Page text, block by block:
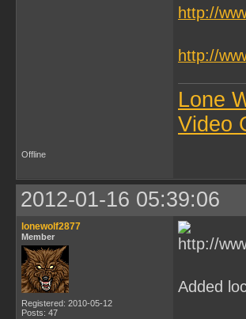
http://
http://
Lone
Video
Offline
2012-01-16 05:39:06
lonewolf2877
Member
Registered: 2010-05-12
Posts: 47
Added